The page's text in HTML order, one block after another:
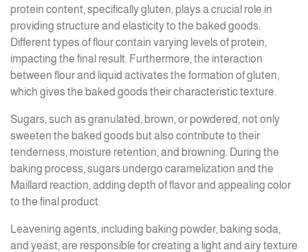
protein content, specifically gluten, plays a crucial role in
providing structure and elasticity to the baked goods.
Different types of flour contain varying levels of protein,
impacting the final result. Furthermore, the interaction
between flour and liquid activates the formation of gluten,
which gives the baked goods their characteristic texture.
Sugars, such as granulated, brown, or powdered, not only
sweeten the baked goods but also contribute to their
tenderness, moisture retention, and browning. During the
baking process, sugars undergo caramelization and the
Maillard reaction, adding depth of flavor and appealing color
to the final product.
Leavening agents, including baking powder, baking soda,
and yeast, are responsible for creating a light and airy texture